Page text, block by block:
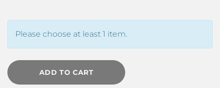
Please choose at least 1 item.
ADD TO CART